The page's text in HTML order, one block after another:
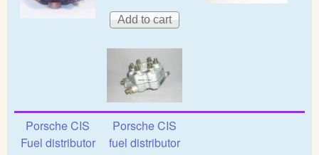
Porsche CIS
Fuel distributor
Porsche CIS
fuel distributor